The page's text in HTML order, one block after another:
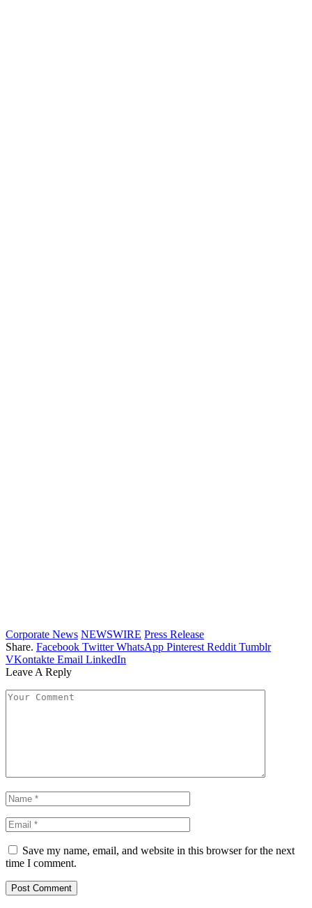
Corporate News NEWSWIRE Press Release
Share. Facebook Twitter WhatsApp Pinterest Reddit Tumblr
VKontakte Email LinkedIn
Leave A Reply
Save my name, email, and website in this browser for the next
time I comment.